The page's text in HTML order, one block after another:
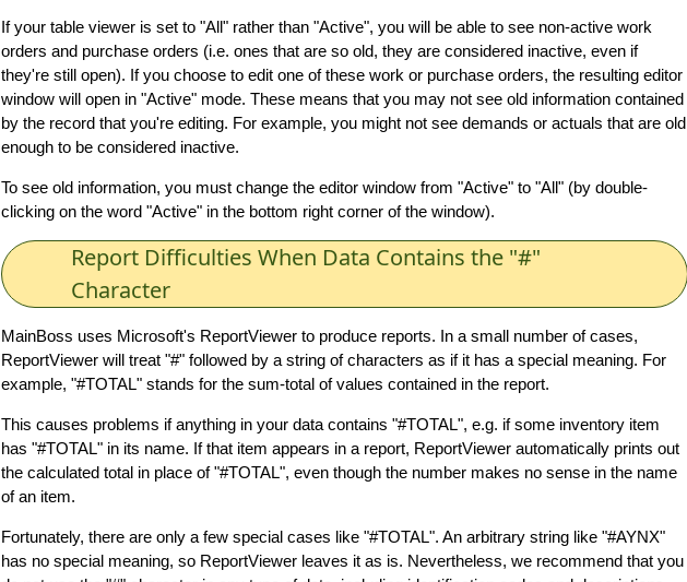
If your table viewer is set to "All" rather than "Active", you will be able to see non-active work
orders and purchase orders (i.e. ones that are so old, they are considered inactive, even if
they're still open). If you choose to edit one of these work or purchase orders, the resulting editor
window will open in "Active" mode. These means that you may not see old information contained
by the record that you're editing. For example, you might not see demands or actuals that are old
enough to be considered inactive.
To see old information, you must change the editor window from "Active" to "All" (by double-
clicking on the word "Active" in the bottom right corner of the window).
Report Difficulties When Data Contains the "#"
Character
MainBoss uses Microsoft's ReportViewer to produce reports. In a small number of cases,
ReportViewer will treat "#" followed by a string of characters as if it has a special meaning. For
example, "#TOTAL" stands for the sum-total of values contained in the report.
This causes problems if anything in your data contains "#TOTAL", e.g. if some inventory item
has "#TOTAL" in its name. If that item appears in a report, ReportViewer automatically prints out
the calculated total in place of "#TOTAL", even though the number makes no sense in the name
of an item.
Fortunately, there are only a few special cases like "#TOTAL". An arbitrary string like "#AYNX"
has no special meaning, so ReportViewer leaves it as is. Nevertheless, we recommend that you